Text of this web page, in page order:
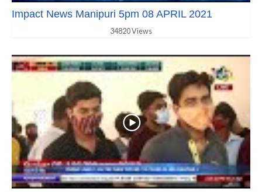
Impact News Manipuri 5pm 08 APRIL 2021
34820 Views